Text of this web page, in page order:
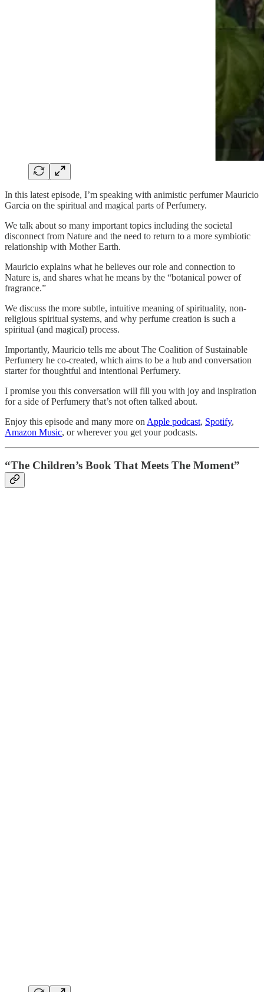
In this latest episode, I’m speaking with animistic perfumer Mauricio
Garcia on the spiritual and magical parts of Perfumery.
We talk about so many important topics including the societal
disconnect from Nature and the need to return to a more symbiotic
relationship with Mother Earth.
Mauricio explains what he believes our role and connection to
Nature is, and shares what he means by the “botanical power of
fragrance.”
We discuss the more subtle, intuitive meaning of spirituality, non-
religious spiritual systems, and why perfume creation is such a
spiritual (and magical) process.
Importantly, Mauricio tells me about The Coalition of Sustainable
Perfumery he co-created, which aims to be a hub and conversation
starter for thoughtful and intentional Perfumery.
I promise you this conversation will fill you with joy and inspiration
for a side of Perfumery that’s not often talked about.
Enjoy this episode and many more on Apple podcast, Spotify,
Amazon Music, or wherever you get your podcasts.
“The Children’s Book That Meets The Moment”